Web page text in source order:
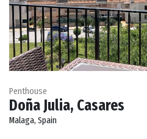
Penthouse
Doña Julia, Casares
Malaga, Spain